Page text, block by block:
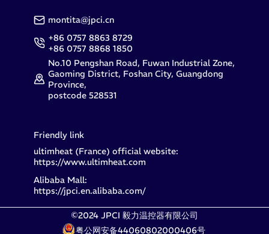
montita@jpci.cn
+86 0757 8863 8729
+86 0757 8868 1850
No.10 Pengshan Road, Fuwan Industrial Zone,
Gaoming District, Foshan City, Guangdong
Province,
postcode 528531
Friendly link
ultimheat (France) official website:
https://www.ultimheat.com
Alibaba Mall:
https://jpci.en.alibaba.com/
©2024 JPCI 毅力温控器有限公司
粤公网安备44060802000406号